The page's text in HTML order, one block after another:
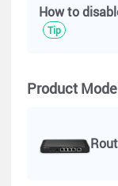
How to
Tip
Product